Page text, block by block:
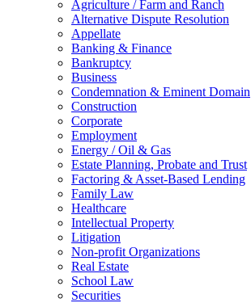
Agriculture / Farm and Ranch
Alternative Dispute Resolution
Appellate
Banking & Finance
Bankruptcy
Business
Condemnation & Eminent Domain
Construction
Corporate
Employment
Energy / Oil & Gas
Estate Planning, Probate and Trust
Factoring & Asset-Based Lending
Family Law
Healthcare
Intellectual Property
Litigation
Non-profit Organizations
Real Estate
School Law
Securities